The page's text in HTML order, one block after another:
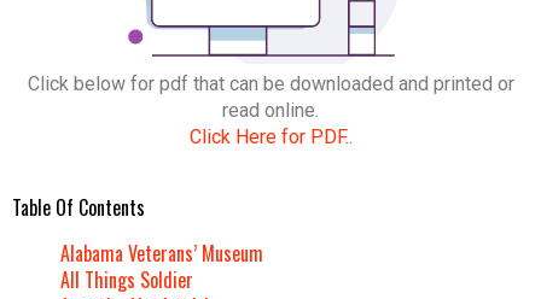
Click below for pdf that can be downloaded and printed or
read online.
Click Here for PDF..
Table Of Contents
Alabama Veterans’ Museum
All Things Soldier